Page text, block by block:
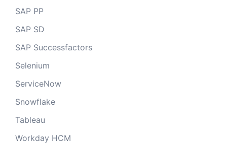
SAP PP
SAP SD
SAP Successfactors
Selenium
ServiceNow
Snowflake
Tableau
Workday HCM